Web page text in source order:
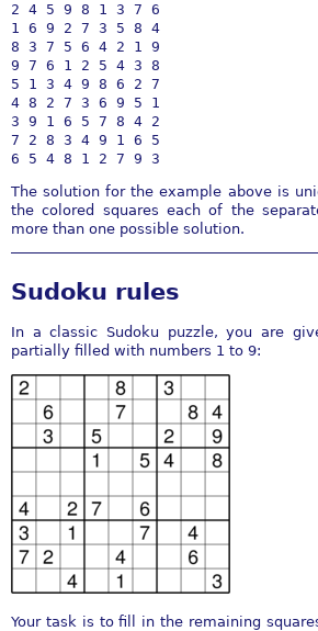
2 4 5 9 8 1 3 7 6
1 6 9 2 7 3 5 8 4
8 3 7 5 6 4 2 1 9
9 7 6 1 2 5 4 3 8
5 1 3 4 9 8 6 2 7
4 8 2 7 3 6 9 5 1
3 9 1 6 5 7 8 4 2
7 2 8 3 4 9 1 6 5
The solution for the example above is
the colored squares each of the
more than one possible solution.
Sudoku rules
In a classic Sudoku puzzle, you are
partially filled with numbers 1 to 9:
Your task is to fill in the remaining